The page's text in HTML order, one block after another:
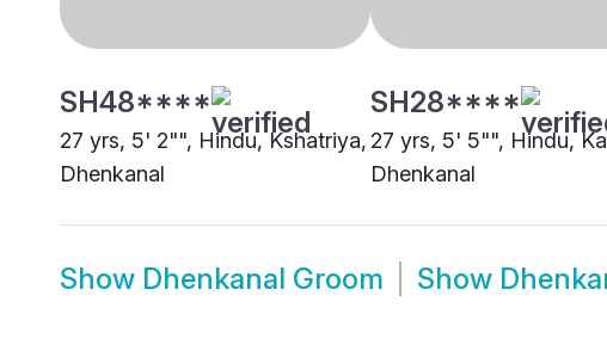
SH48****
27 yrs, 5' 2"", Hindu, Kshatriya,
Dhenkanal
SH28****
27 yrs, 5' 5"", Hindu,
Dhenkanal
Show Dhenkanal Groom Show